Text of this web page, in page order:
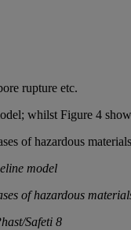
rupture etc.
whilst Figure 4
model
Safeti 8